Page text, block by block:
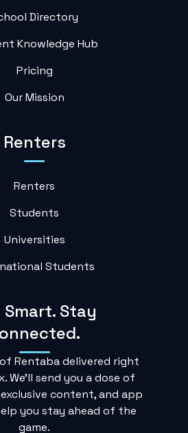
Directory
Knowledge Hub
Pricing
Our Mission
Renters
Renters
Students
Universities
Students
Smart. Stay
Rentaba delivered right
We'll send you a dose of
content, and app
you stay ahead of the
game.